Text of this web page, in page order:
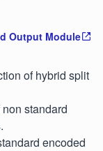
Output Module
of hybrid split
standard
encoded